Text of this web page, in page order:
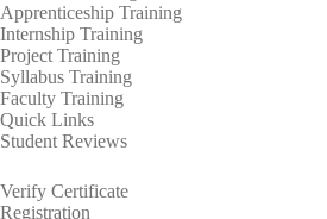
Apprenticeship Training
Internship Training
Project Training
Syllabus Training
Faculty Training
Quick Links
Student Reviews
Verify Certificate
Registration